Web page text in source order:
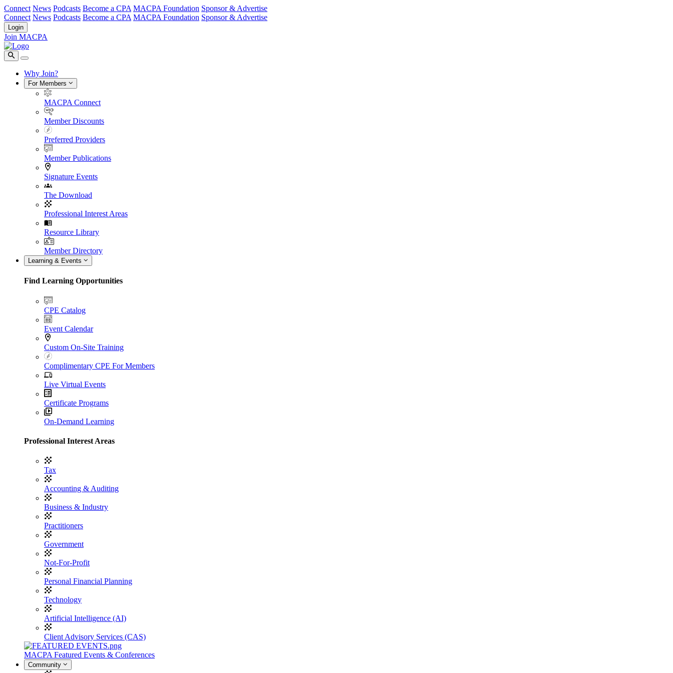
Connect News Podcasts Become a CPA MACPA Foundation Sponsor & Advertise
Connect News Podcasts Become a CPA MACPA Foundation Sponsor & Advertise
Login
Join MACPA
Why Join?
For Members
MACPA Connect
Member Discounts
Preferred Providers
Member Publications
Signature Events
The Download
Professional Interest Areas
Resource Library
Member Directory
Learning & Events
Find Learning Opportunities
CPE Catalog
Event Calendar
Custom On-Site Training
Complimentary CPE For Members
Live Virtual Events
Certificate Programs
On-Demand Learning
Professional Interest Areas
Tax
Accounting & Auditing
Business & Industry
Practitioners
Government
Not-For-Profit
Personal Financial Planning
Technology
Artificial Intelligence (AI)
Client Advisory Services (CAS)
MACPA Featured Events & Conferences
Community